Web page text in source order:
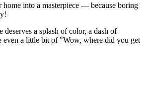
home into a masterpiece — because boring
deserves a splash of color, a dash of
even a little bit of "Wow, where did you get